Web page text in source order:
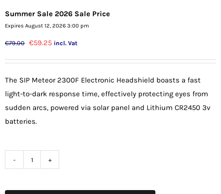
Summer Sale 2026 Sale Price
Expires August 12, 2026 3:00 pm
€79.00 Original
€79.00.
€59.25Current
€59.25.
incl. Vat
The SIP Meteor 2300F Electronic Headshield boasts a fast
light-to-dark response time, effectively protecting eyes from
sudden arcs, powered via solar panel and Lithium CR2450 3v
batteries.